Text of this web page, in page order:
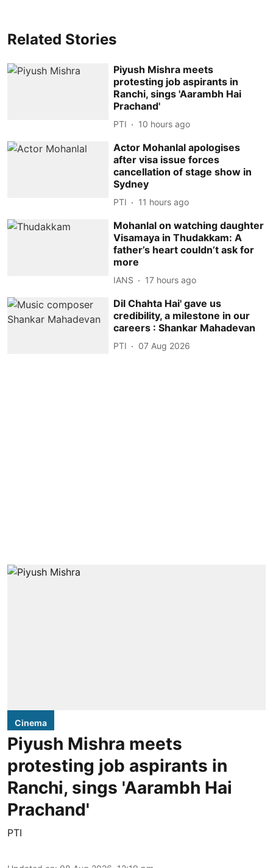
Related Stories
Piyush Mishra meets
protesting job aspirants in
Ranchi, sings 'Aarambh Hai
Prachand'
PTI 10 hours ago
Actor Mohanlal apologises
after visa issue forces
cancellation of stage show in
Sydney
PTI 11 hours ago
Mohanlal on watching daughter
Visamaya in Thudakkam: A
father’s heart couldn’t ask for
more
IANS 17 hours ago
Dil Chahta Hai' gave us
credibility, a milestone in our
careers : Shankar Mahadevan
PTI 07 Aug 2026
Cinema
Piyush Mishra meets
protesting job aspirants in
Ranchi, sings 'Aarambh Hai
Prachand'
PTI